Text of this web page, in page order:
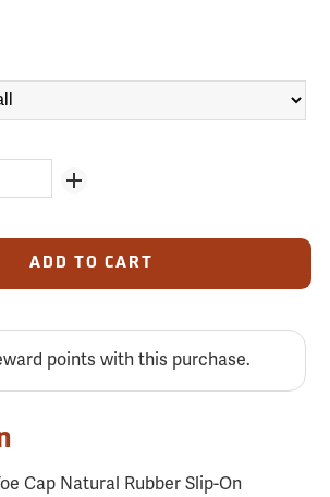
ADD TO CART
points with this purchase.
Cap Natural Rubber Slip-On